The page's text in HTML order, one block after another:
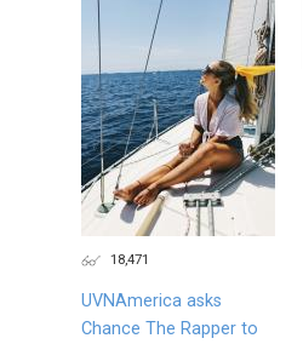
18,471
UVNAmerica asks
Chance The Rapper to